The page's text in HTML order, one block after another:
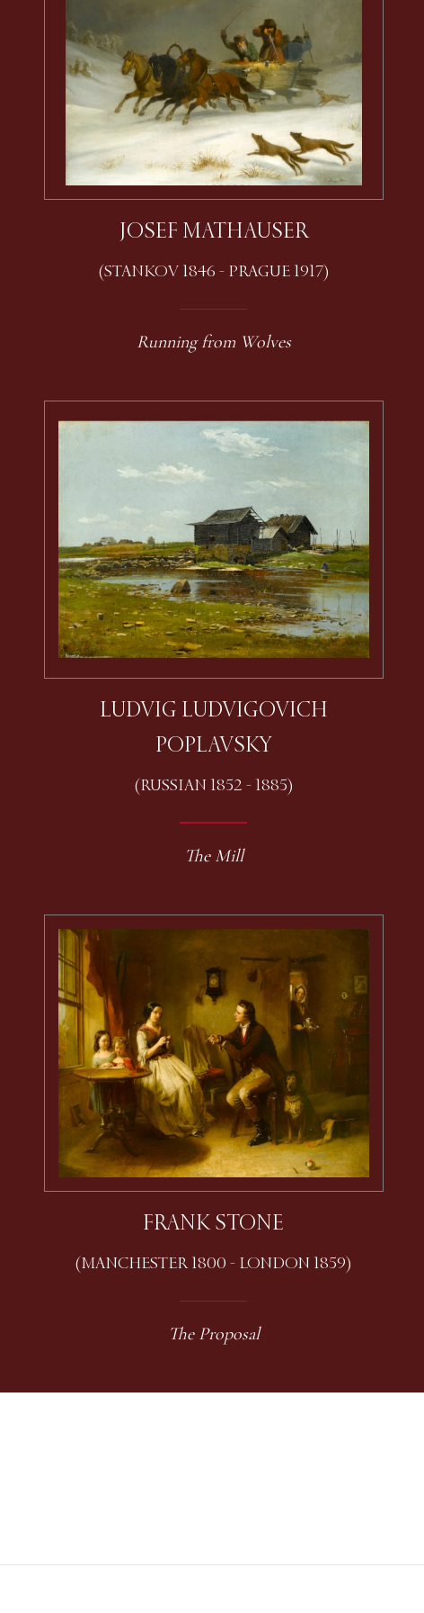
JOSEF MATHAUSER
(STANKOV 1846 - PRAGUE 1917)
Running from Wolves
LUDVIG LUDVIGOVICH
POPLAVSKY
(RUSSIAN 1852 - 1885)
The Mill
FRANK STONE
(MANCHESTER 1800 - LONDON 1859)
The Proposal